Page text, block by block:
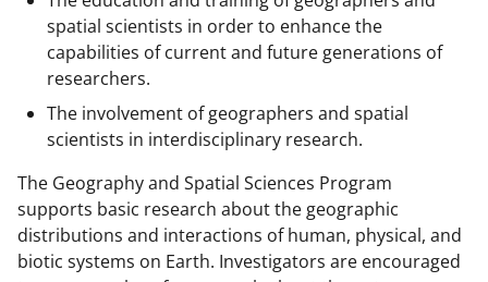
spatial scientists in order to enhance the
capabilities of current and future generations of
researchers.
The involvement of geographers and spatial
scientists in interdisciplinary research.
The Geography and Spatial Sciences Program
supports basic research about the geographic
distributions and interactions of human, physical, and
biotic systems on Earth. Investigators are encouraged
o
o
k
m
e
r
l
y
k
n
o
d
I
n